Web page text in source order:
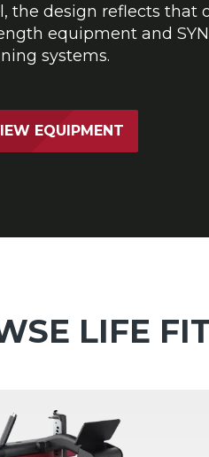
the design reflects that
equipment and
systems.
EQUIPMENT
LIFE